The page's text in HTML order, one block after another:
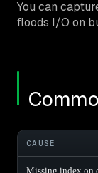
You can
floods I/O on
CAUSE
Missing index on